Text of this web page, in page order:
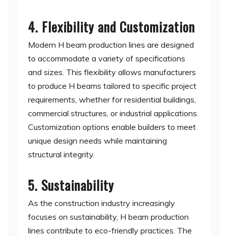
4. Flexibility and Customization
Modern H beam production lines are designed
to accommodate a variety of specifications
and sizes. This flexibility allows manufacturers
to produce H beams tailored to specific project
requirements, whether for residential buildings,
commercial structures, or industrial applications.
Customization options enable builders to meet
unique design needs while maintaining
structural integrity.
5. Sustainability
As the construction industry increasingly
focuses on sustainability, H beam production
lines contribute to eco-friendly practices. The